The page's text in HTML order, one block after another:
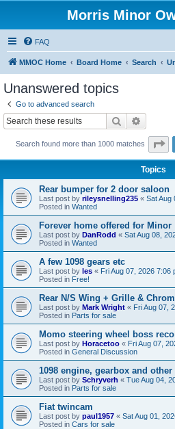
Morris Minor
FAQ
MMOC Home Board Home Search
Unanswered topics
Go to advanced search
Search
Search found more than 1000 matches
Topics
Rear bumper for 2 door saloon
Last post by rileysnelling235 « Sat Aug
Posted in Wanted
Forever home offered for Minor
Last post by DanRodd « Sat Aug 08,
Posted in Wanted
A few 1098 gears etc
Last post by les « Fri Aug 07, 2026 7:06
Posted in Free!
Rear N/S Wing + Grille &
Last post by Mark Wright « Fri Aug 07,
Posted in Parts for sale
Momo steering wheel boss
Last post by Horacetoo « Fri Aug 07,
Posted in General Discussion
1098 engine, gearbox and
Last post by Schryverh « Tue Aug 04,
Posted in Parts for sale
Fiat twincam
Last post by paul1957 « Sat Aug 01,
Posted in Cars for sale